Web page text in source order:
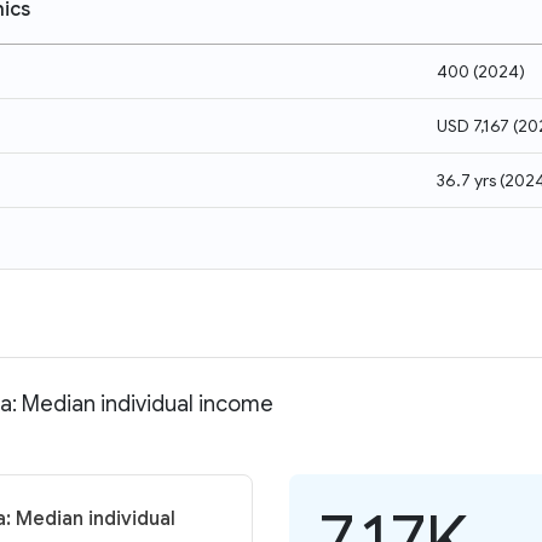
400 (2024)
USD 7,167 (
36.7 yrs(
Median individual income
Median individual